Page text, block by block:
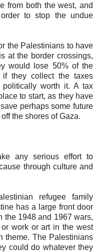
from both the west, and
to stop the undue
the Palestinians to have
at the border crossings,
would lose 50% of the
if they collect the taxes
worth it. A tax
to start, as they have
perhaps some future
the shores of Gaza.
any serious effort to
through culture and
refugee family
has a large front door
the 1948 and 1967 wars,
work or art in the west
theme. The Palestinians
could do whatever they